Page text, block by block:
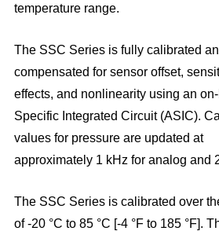
temperature range.
The SSC Series is fully calibrated
compensated for sensor offset,
effects, and non linearity using an
Specific Integrated Circuit (ASIC).
values for pressure are updated at
approximately 1 kHz for analog and
The SSC Series is calibrated over
of -20 °C to 85 °C [-4 °F to 185 °F].